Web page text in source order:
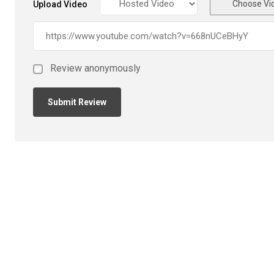
Upload Video Choose
Review anonymously